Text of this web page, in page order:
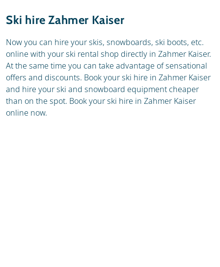
Weather & snow
Ski holidays
Reviews
Skischools
Ski hire Zahmer Kaiser
Now you can hire your skis, snowboards, ski boots, etc.
online with your ski rental shop directly in Zahmer Kaiser.
At the same time you can take advantage of sensational
offers and discounts. Book your ski hire in Zahmer Kaiser
and hire your ski and snowboard equipment cheaper
than on the spot. Book your ski hire in Zahmer Kaiser
online now.